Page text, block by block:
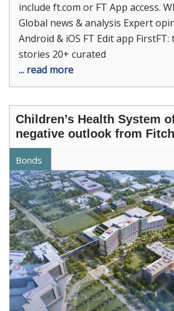
include ft.com or FT App access.
Global news & analysis Expert
Android & iOS FT Edit app FirstFT:
stories 20+ curated
... read more
Children’s Health System
negative outlook from Fitch
Bonds